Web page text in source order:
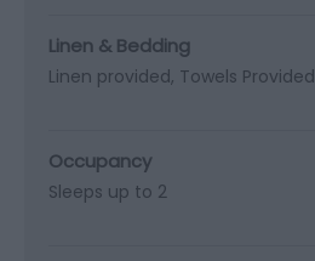
Linen & Bedding
Linen provided Towels Provided
Occupancy
Sleeps up to 2